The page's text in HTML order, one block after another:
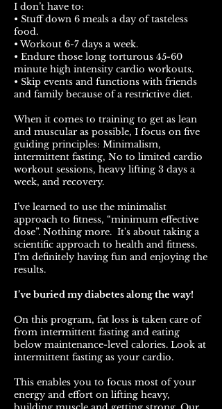
I don’t have to:
• Stuff down 6 meals a day of tasteless
food.
• Workout 6-7 days a week.
• Endure those long torturous 45-60
minute high intensity cardio workouts.
• Skip events and functions with friends
and family because of a restrictive diet.
When it comes to training to get as lean
and muscular as possible, I focus on five
guiding principles: Minimalism,
intermittent fasting, No to limited cardio
workout sessions, heavy lifting 3 days a
week, and recovery.
I’ve learned to use the minimalist
approach to fitness, “minimum effective
dose”. Nothing more. It's about taking a
scientific approach to health and fitness.
I’m definitely having fun and enjoying the
results.
I’ve buried my diabetes along the way!
On this program, fat loss is taken care of
from intermittent fasting and eating
below maintenance-level calories. Look at
intermittent fasting as your cardio.
This enables you to focus most of your
energy and effort on lifting heavy,